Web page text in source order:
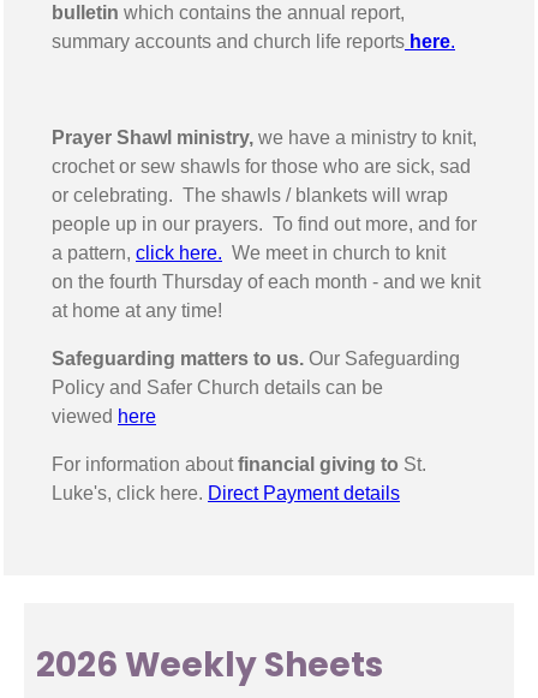
bulletin which contains the annual report,
summary accounts and church life reports here.
Prayer Shawl ministry, we have a ministry to knit,
crochet or sew shawls for those who are sick, sad
or celebrating. The shawls / blankets will wrap
people up in our prayers. To find out more, and for
a pattern, click here. We meet in church to knit
on the fourth Thursday of each month - and we knit
at home at any time!
Safeguarding matters to us. Our Safeguarding
Policy and Safer Church details can be
viewed here
For information aboutfinancial giving to St.
Luke's, click here. Direct Payment details
2026 Weekly Sheets